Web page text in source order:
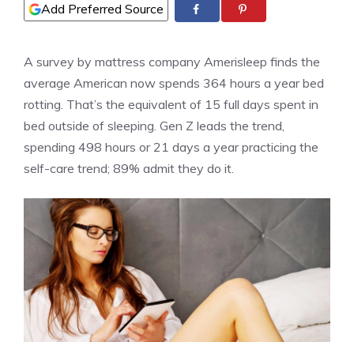
Add Preferred Source
A survey by mattress company Amerisleep finds the
average American now spends 364 hours a year bed
rotting. That’s the equivalent of 15 full days spent in
bed outside of sleeping. Gen Z leads the trend,
spending 498 hours or 21 days a year practicing the
self-care trend; 89% admit they do it.